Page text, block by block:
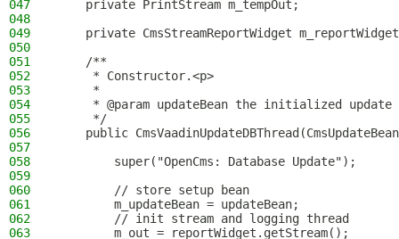
047
    private PrintStream m_tempOut;
048
049
private CmsStreamReportWidget
050
051
    /**
052
     * Constructor.<p>
053
     *
054
* @param updateBean the initialized update
055
     */
056
public
057
058
        super("OpenCms: Database Update");
059
060
        // store setup bean
061
        m_updateBean = updateBean;
062
        // init stream and logging thread
063
        m_out = reportWidget.getStream();